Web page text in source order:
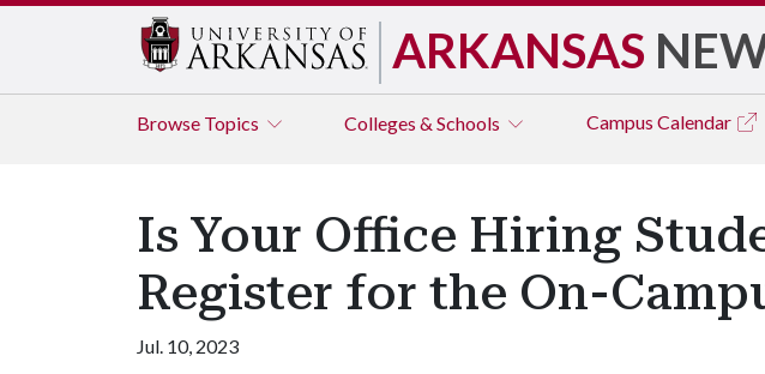
ARKANSAS
Browse Topics Colleges & Schools Campus Calendar
Is Your Office Hiring
Register for the On-
Jul. 10, 2023